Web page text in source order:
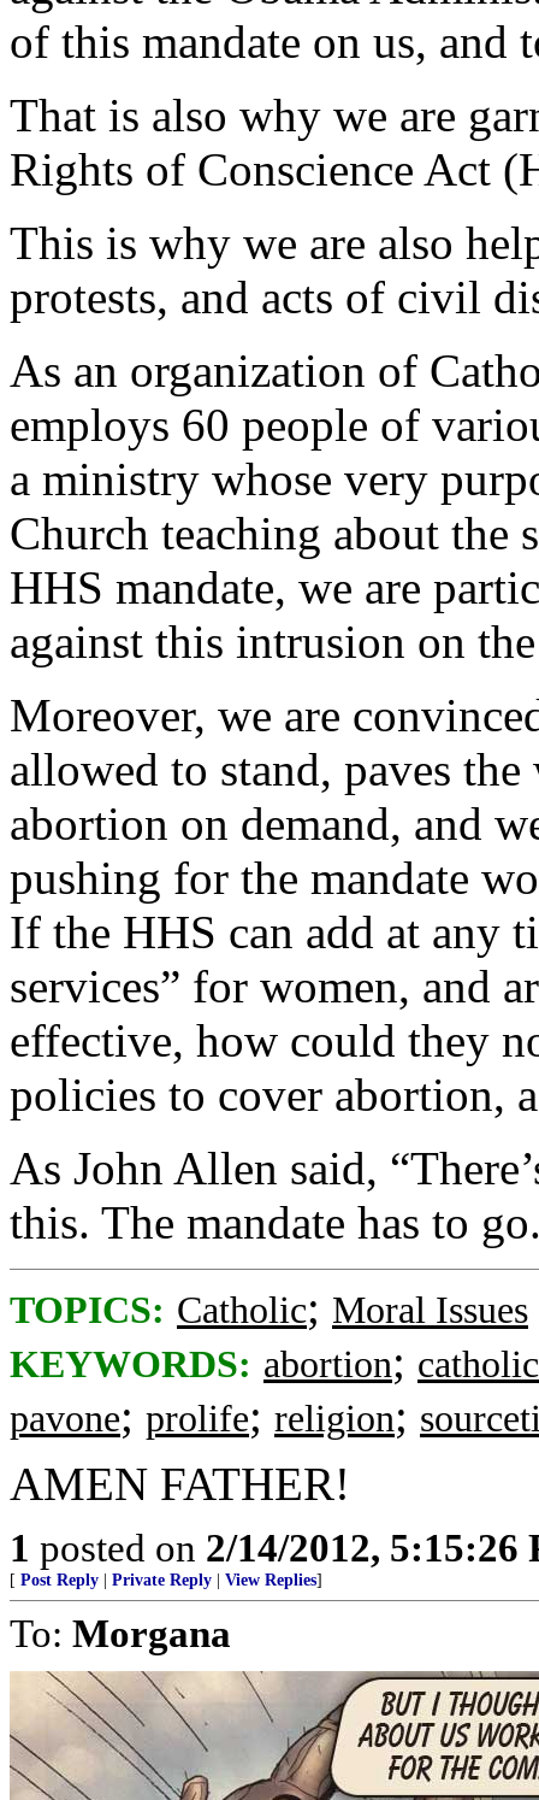
of this mandate on us, and
That is also why we are
Rights of Conscience Act
This is why we are also
protests, and acts of civil
As an organization of
employs 60 people of
a ministry whose very
Church teaching about the
HHS mandate, we are
against this intrusion on
Moreover, we are
allowed to stand, paves
abortion on demand, and
pushing for the mandate
If the HHS can add at any
services” for women, and
effective, how could they
policies to cover abortion,
As John Allen said,
this. The mandate has to
TOPICS: Catholic; Moral Issues
KEYWORDS: abortion; catholic
pavone; prolife; religion;
AMEN FATHER!
1 posted on 2/14/2012, 5:15:26
[ Post Reply Private Reply View Replies]
To: Morgana